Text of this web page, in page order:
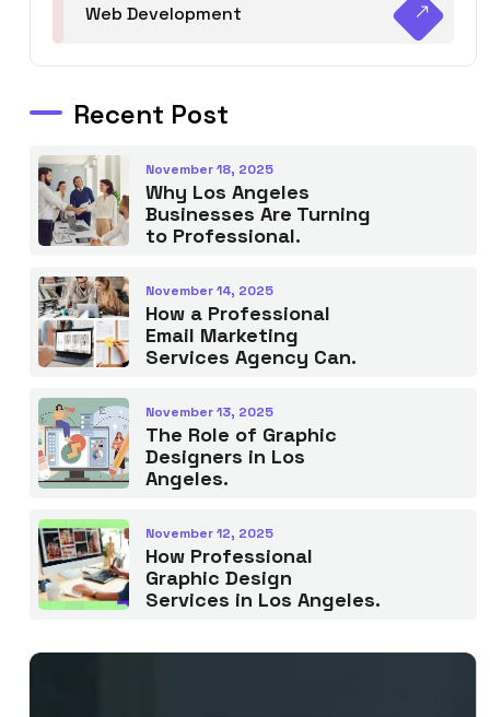
Web Development
Recent Post
November 18, 2025
Why Los Angeles
Businesses Are Turning
to Professional.
November 14, 2025
How a Professional
Email Marketing
Services Agency Can.
November 13, 2025
The Role of Graphic
Designers in Los
Angeles.
November 12, 2025
How Professional
Graphic Design
Services in Los Angeles.